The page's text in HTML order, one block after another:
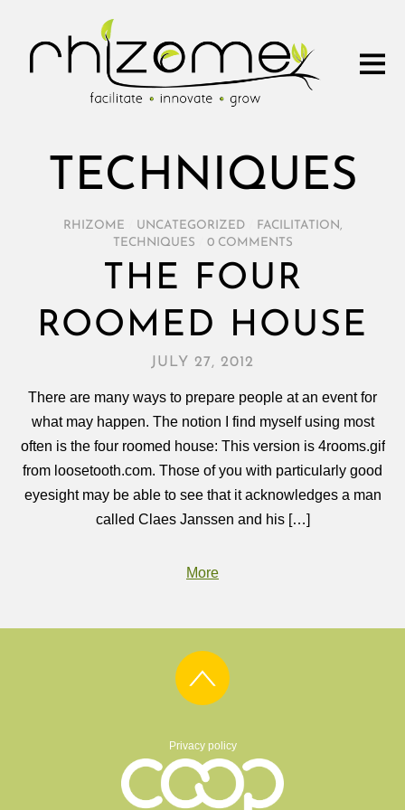
TECHNIQUES
RHIZOME UNCATEGORIZED FACILITATION ,
TECHNIQUES
0 COMMENTS
THE FOUR
ROOMED HOUSE
JULY 27, 2012
There are many ways to prepare people at an event for
what may happen. The notion I find myself using most
often is the four roomed house: This version is 4rooms.gif
from loosetooth.com. Those of you with particularly good
eyesight may be able to see that it acknowledges a man
called Claes Janssen and his […]
More
Privacy policy